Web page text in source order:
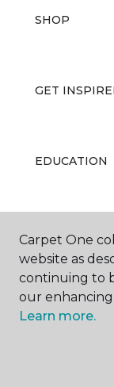
SHOP
GET
EDUCATION
Carpet One
website as
continuing to
our
Learn more.